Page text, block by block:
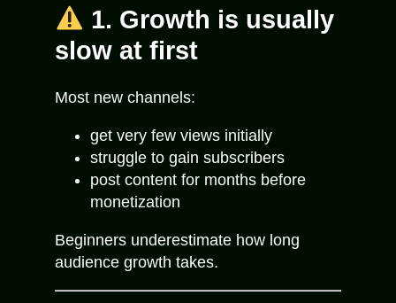
1. Growth is usually
slow at first
Most new channels:
get very few views initially
struggle to gain subscribers
post content for months before
monetization
Beginners underestimate how long
audience growth takes.